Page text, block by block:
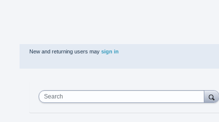
New and returning users may sign in
Search